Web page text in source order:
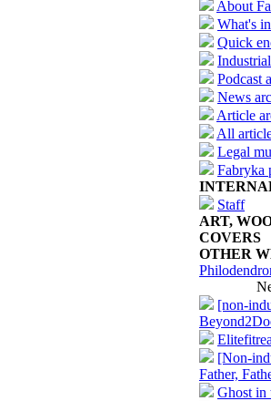
About
What's
Quick
Podcast
News
Article
All
Legal
Fabryka
Staff
ART,
COVERS
OTHER
[non-
[Non-
Father,
Ghost in